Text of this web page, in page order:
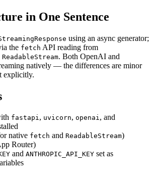
in One Sentence
using an async generator;
the fetch API reading from
ReadableStream. Both OpenAI and
natively — the differences are minor
explicitly.
fastapi, uvicorn, openai, and
native fetch and ReadableStream)
Router)
and ANTHROPIC_API_KEY set as